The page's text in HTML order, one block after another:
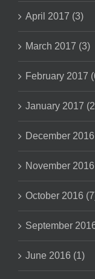
April 2017 (3)
March 2017 (3)
February 2017
January 2017
December
November
October 2016
September
June 2016 (1)